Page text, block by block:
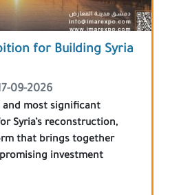
for Building Syria
09-2026
and most significant
Syria’s reconstruction,
that brings together
investment